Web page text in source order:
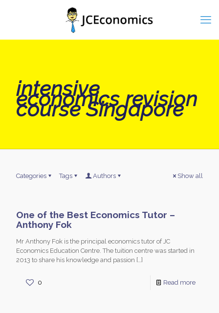
intensive
economics revision
course Singapore
Categories Tags Authors Show all
One of the Best Economics Tutor –
Anthony Fok
Mr Anthony Fok is the principal economics tutor of JC
Economics Education Centre. The tuition centre was started in
2013 to share his knowledge and passion […]
0 Read more